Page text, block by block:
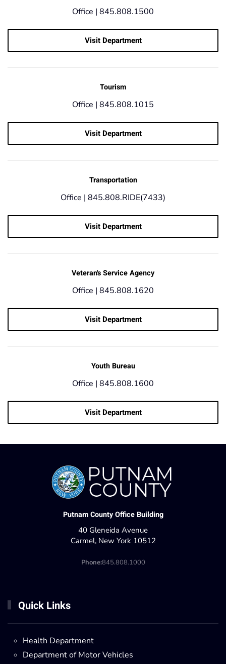
Office | 845.808.1500
Visit Department
Tourism
Office | 845.808.1015
Visit Department
Transportation
Office | 845.808.RIDE(7433)
Visit Department
Veteran's Service Agency
Office | 845.808.1620
Visit Department
Youth Bureau
Office | 845.808.1600
Visit Department
Putnam County Office Building
40 Gleneida Avenue
Carmel, New York 10512
Phone:845.808.1000
Quick Links
Health Department
Department of Motor Vehicles